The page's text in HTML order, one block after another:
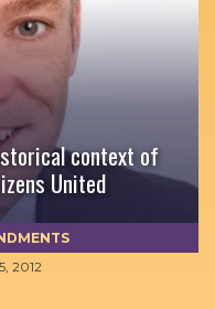
context of
United
2012